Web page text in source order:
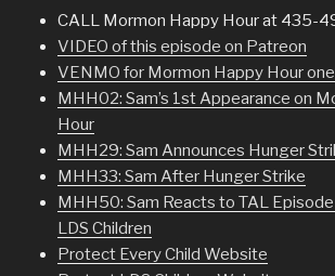
CALL Mormon Happy Hour at 435-
VIDEO of this episode on Patreon
VENMO for Mormon Happy Hour
MHH02: Sam’s 1st Appearance on
Hour
MHH29: Sam Announces Hunger
MHH33: Sam After Hunger Strike
MHH50: Sam Reacts to TAL
LDS Children
Protect Every Child Website